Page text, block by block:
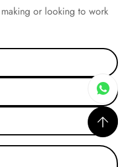
or looking to work